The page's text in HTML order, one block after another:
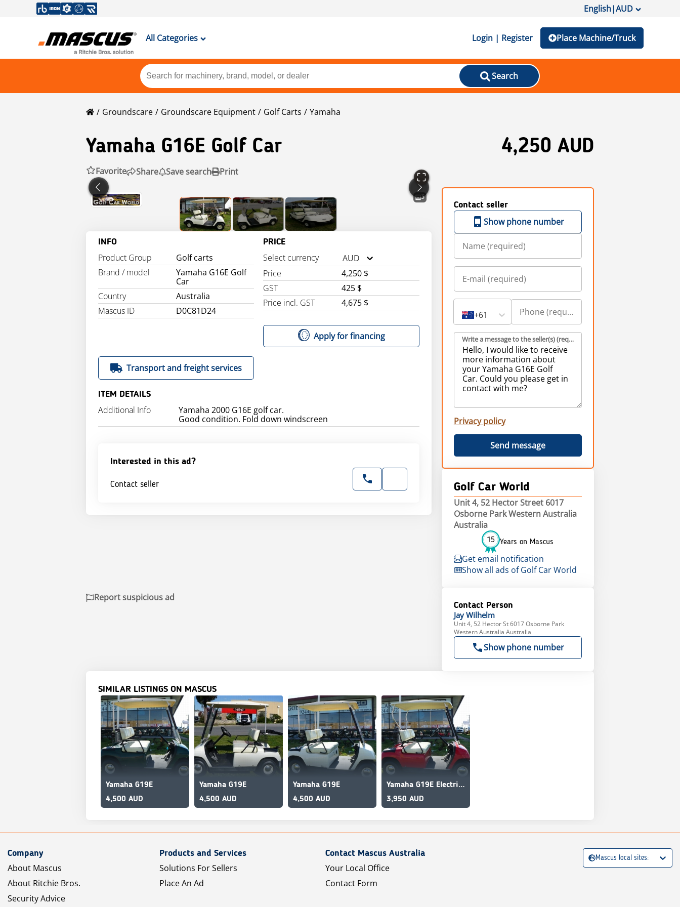
English|AUD
All Categories Login | Register Place Machine/Truck
Search
Groundscare Groundscare Equipment Golf Carts Yamaha
Yamaha G16E Golf Car 4,250 AUD
Favorite Share Save search Print
3
INFO
Product Group
Golf carts
Brand / model
Yamaha G16E Golf
Car
Country
Australia
Mascus ID
D0C81D24
PRICE
Select currency
AUD
Price
4,250 $
GST
425 $
Price incl. GST
4,675 $
Apply for financing
Transport and freight services
ITEM DETAILS
Additional Info
Yamaha 2000 G16E golf car.
Good condition. Fold down windscreen
Interested in this ad?
Contact seller
Contact seller
Show phone number
+61
Write a message to the seller(s) (required)
Privacy policy
Send message
Golf Car World
Unit 4, 52 Hector Street 6017
Osborne Park Western Australia
Australia
15 Years on Mascus
Get email notification
Show all ads of Golf Car World
Contact Person
Jay Wilhelm
Unit 4, 52 Hector St 6017 Osborne Park
Western Australia Australia
Show phone number
Report suspicious ad
SIMILAR LISTINGS ON MASCUS
Yamaha G19E
4,500 AUD
Yamaha G19E
4,500 AUD
Yamaha G19E
4,500 AUD
Yamaha G19E Electric Golf Car
3,950 AUD
Company
About Mascus
About Ritchie Bros.
Security Advice
Products and Services
Solutions For Sellers
Place An Ad
Contact Mascus Australia
Your Local Office
Contact Form
Mascus local sites: